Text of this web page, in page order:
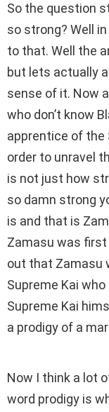
So the question
so strong? Well
to that. Well the
but lets actually
sense of it. Now
who don’t know
apprentice of the
order to unravel
is not just how
so damn strong
is and that is
Zamasu was
out that Zamasu
Supreme Kai
Supreme Kai
a prodigy of a
Now I think a lot
word prodigy is